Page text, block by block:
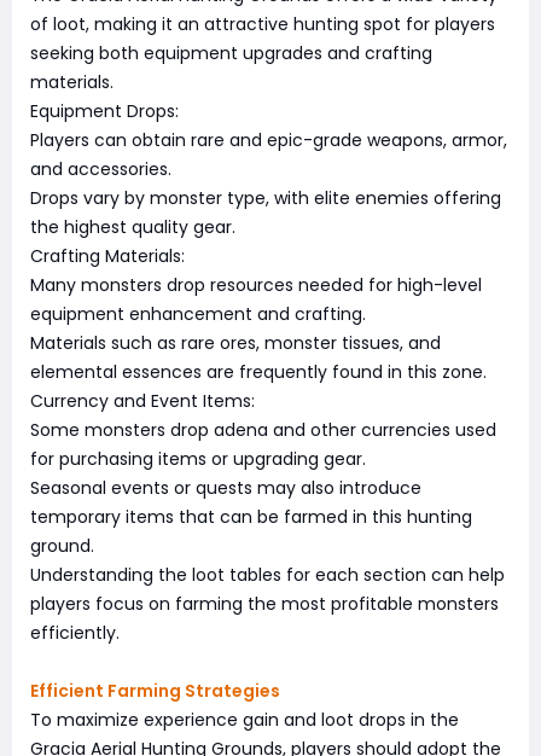
of loot, making it an attractive hunting spot for players
seeking both equipment upgrades and crafting
materials.
Equipment Drops:
Players can obtain rare and epic-grade weapons, armor,
and accessories.
Drops vary by monster type, with elite enemies offering
the highest quality gear.
Crafting Materials:
Many monsters drop resources needed for high-level
equipment enhancement and crafting.
Materials such as rare ores, monster tissues, and
elemental essences are frequently found in this zone.
Currency and Event Items:
Some monsters drop adena and other currencies used
for purchasing items or upgrading gear.
Seasonal events or quests may also introduce
temporary items that can be farmed in this hunting
ground.
Understanding the loot tables for each section can help
players focus on farming the most profitable monsters
efficiently.
Efficient Farming Strategies
To maximize experience gain and loot drops in the
Gracia Aerial Hunting Grounds, players should adopt the